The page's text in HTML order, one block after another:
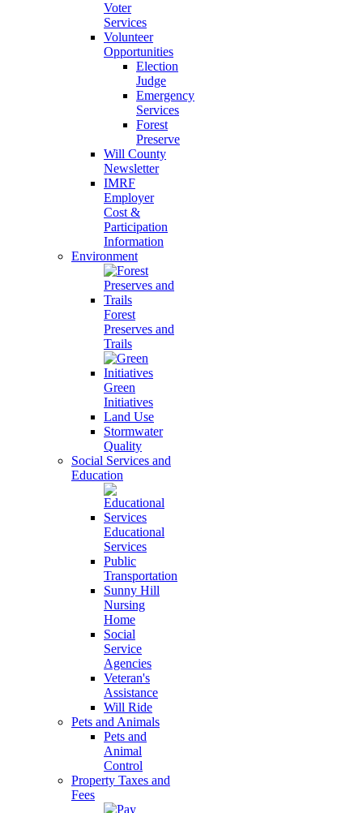
Voter
Services
Volunteer
Opportunities
Election
Judge
Emergency
Services
Forest
Preserve
Will County
Newsletter
IMRF
Employer
Cost &
Participation
Information
Environment
Forest
Preserves and
Trails
Green
Initiatives
Land Use
Stormwater
Quality
Social Services and
Education
Educational
Services
Public
Transportation
Sunny Hill
Nursing
Home
Social
Service
Agencies
Veteran's
Assistance
Will Ride
Pets and Animals
Pets and
Animal
Control
Property Taxes and
Fees